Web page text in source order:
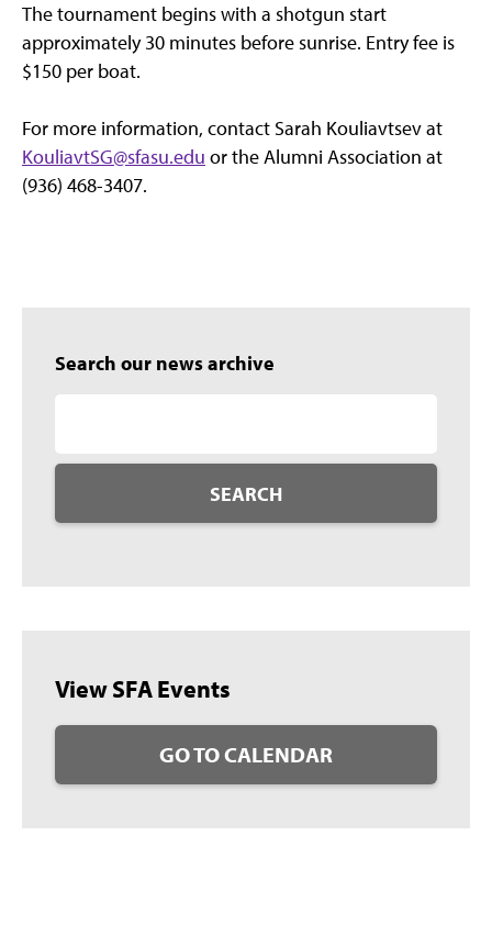
The tournament begins with a shotgun start
approximately 30 minutes before sunrise. Entry fee is
$150 per boat.
For more information, contact Sarah Kouliavtsev at
KouliavtSG@sfasu.edu or the Alumni Association at
(936) 468-3407.
Search our news archive
SEARCH
View SFA Events
GO TO CALENDAR